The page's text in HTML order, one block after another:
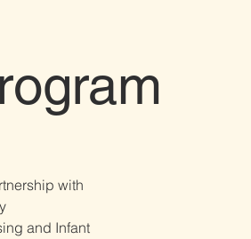
with
and Infant